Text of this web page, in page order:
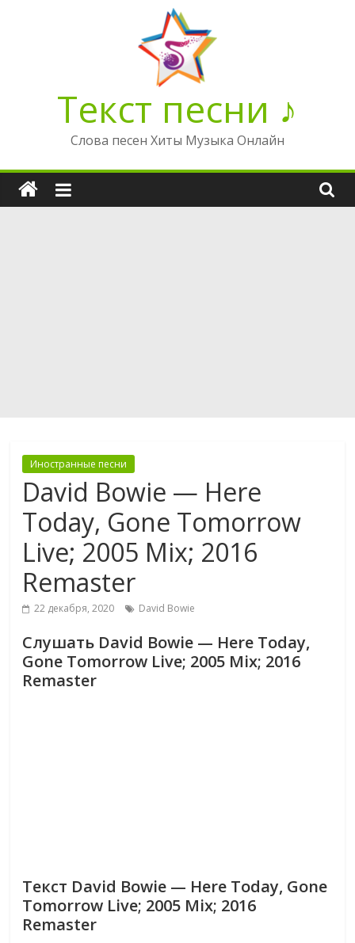
Текст песни ♪
Слова песен Хиты Музыка Онлайн
Иностранные песни
David Bowie — Here
Today, Gone Tomorrow
Live; 2005 Mix; 2016
Remaster
22 декабря, 2020 David Bowie
Слушать David Bowie — Here Today,
Gone Tomorrow Live; 2005 Mix; 2016
Remaster
Текст David Bowie — Here Today, Gone
Tomorrow Live; 2005 Mix; 2016
Remaster